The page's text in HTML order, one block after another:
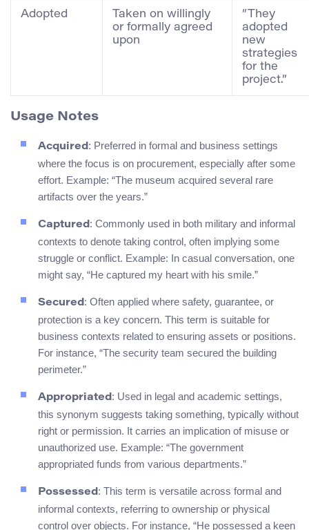
Adopted
Taken on willingly
or formally agreed
upon
“They
adopted
new
strategies
for the
project.”
Usage Notes
Acquired: Preferred in formal and business settings
where the focus is on procurement, especially after some
effort. Example: “The museum acquired several rare
artifacts over the years.”
Captured: Commonly used in both military and informal
contexts to denote taking control, often implying some
struggle or conflict. Example: In casual conversation, one
might say, “He captured my heart with his smile.”
Secured: Often applied where safety, guarantee, or
protection is a key concern. This term is suitable for
business contexts related to ensuring assets or positions.
For instance, “The security team secured the building
perimeter.”
Appropriated: Used in legal and academic settings,
this synonym suggests taking something, typically without
right or permission. It carries an implication of misuse or
unauthorized use. Example: “The government
appropriated funds from various departments.”
Possessed: This term is versatile across formal and
informal contexts, referring to ownership or physical
control over objects. For instance, “He possessed a keen